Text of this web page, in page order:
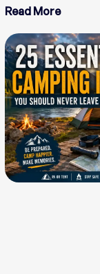
Read More